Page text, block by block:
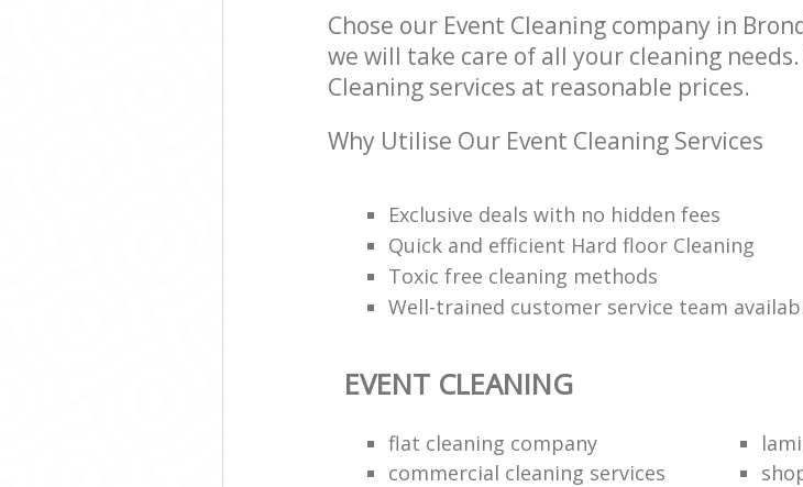
Chose our Event Cleaning company in
we will take care of all your cleaning
Cleaning services at reasonable prices.
Why Utilise Our Event Cleaning Services
Exclusive deals with no hidden fees
Quick and efficient Hard floor Cleaning
Toxic free cleaning methods
Well-trained customer service team
EVENT CLEANING
flat cleaning company
commercial cleaning services